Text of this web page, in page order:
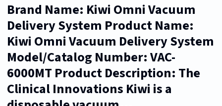
Brand Name: Kiwi Omni Vacuum
Delivery System Product Name:
Kiwi Omni Vacuum Delivery System
Model/Catalog Number: VAC-
6000MT Product Description: The
Clinical Innovations Kiwi is a